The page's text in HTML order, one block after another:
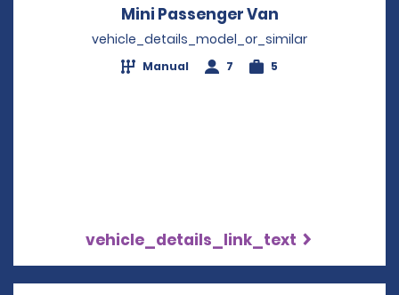
Mini Passenger Van
vehicle_details_model_or_similar
Manual 7 5
vehicle_details_link_text